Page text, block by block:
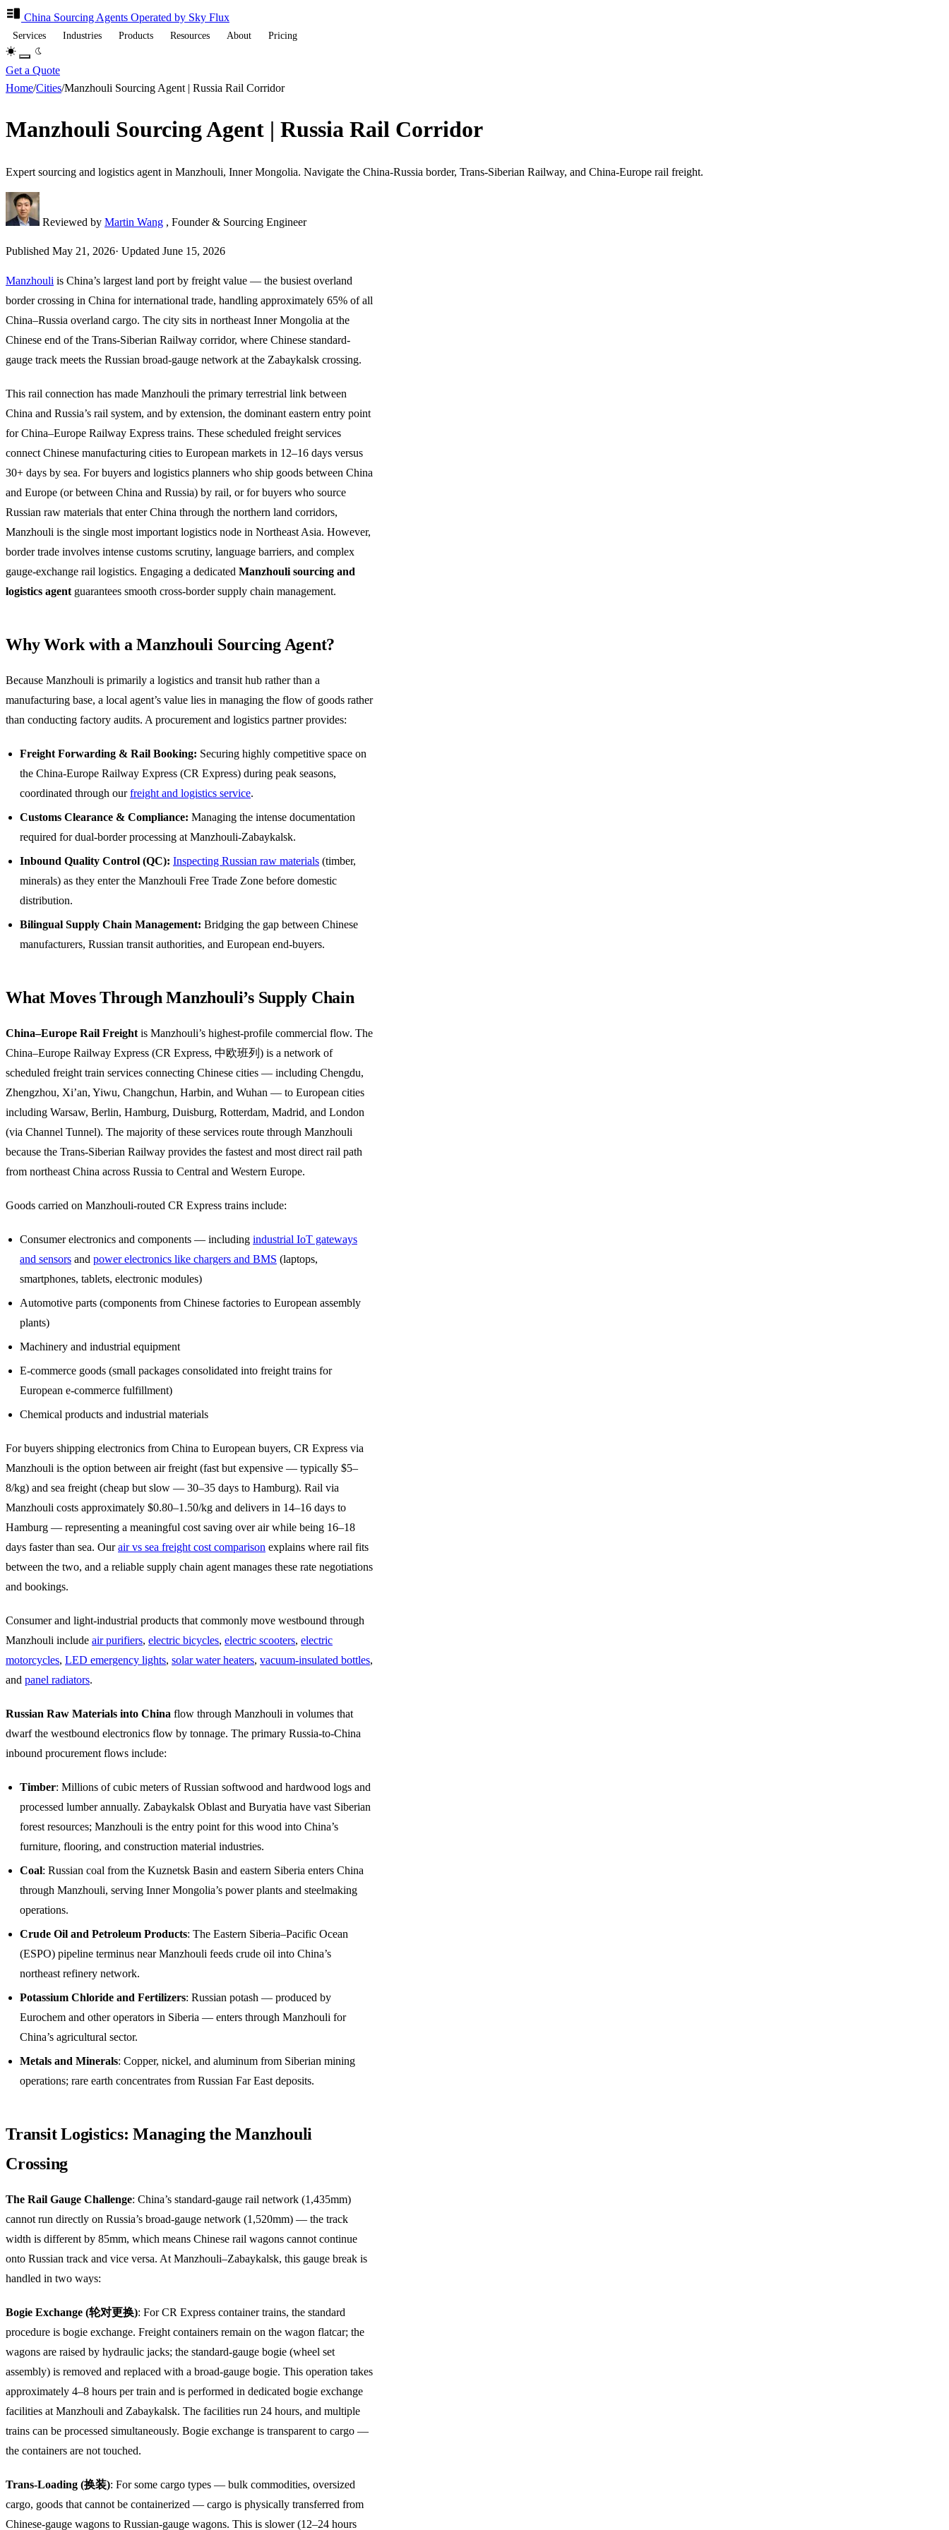
China Sourcing Agents Operated by Sky Flux
Services Industries Products Resources About Pricing
Get a Quote
Home/Cities/Manzhouli Sourcing Agent | Russia Rail Corridor
Manzhouli Sourcing Agent | Russia Rail Corridor
Expert sourcing and logistics agent in Manzhouli, Inner Mongolia. Navigate the China-Russia border, Trans-Siberian Railway, and China-Europe rail freight.
Reviewed by Martin Wang , Founder & Sourcing Engineer
Published May 21, 2026· Updated June 15, 2026
Manzhouli is China’s largest land port by freight value — the busiest overland
border crossing in China for international trade, handling approximately 65% of all
China–Russia overland cargo. The city sits in northeast Inner Mongolia at the
Chinese end of the Trans-Siberian Railway corridor, where Chinese standard-
gauge track meets the Russian broad-gauge network at the Zabaykalsk crossing.
This rail connection has made Manzhouli the primary terrestrial link between
China and Russia’s rail system, and by extension, the dominant eastern entry point
for China–Europe Railway Express trains. These scheduled freight services
connect Chinese manufacturing cities to European markets in 12–16 days versus
30+ days by sea. For buyers and logistics planners who ship goods between China
and Europe (or between China and Russia) by rail, or for buyers who source
Russian raw materials that enter China through the northern land corridors,
Manzhouli is the single most important logistics node in Northeast Asia. However,
border trade involves intense customs scrutiny, language barriers, and complex
gauge-exchange rail logistics. Engaging a dedicated Manzhouli sourcing and
logistics agent guarantees smooth cross-border supply chain management.
Why Work with a Manzhouli Sourcing Agent?
Because Manzhouli is primarily a logistics and transit hub rather than a
manufacturing base, a local agent’s value lies in managing the flow of goods rather
than conducting factory audits. A procurement and logistics partner provides:
Freight Forwarding & Rail Booking: Securing highly competitive space on
the China-Europe Railway Express (CR Express) during peak seasons,
coordinated through ourfreight and logistics service.
Customs Clearance & Compliance: Managing the intense documentation
required for dual-border processing at Manzhouli-Zabaykalsk.
Inbound Quality Control (QC): Inspecting Russian raw materials (timber,
minerals) as they enter the Manzhouli Free Trade Zone before domestic
distribution.
Bilingual Supply Chain Management: Bridging the gap between Chinese
manufacturers, Russian transit authorities, and European end-buyers.
What Moves Through Manzhouli’s Supply Chain
China–Europe Rail Freight is Manzhouli’s highest-profile commercial flow. The
China–Europe Railway Express (CR Express, 中欧班列) is a network of
scheduled freight train services connecting Chinese cities — including Chengdu,
Zhengzhou, Xi’an, Yiwu, Changchun, Harbin, and Wuhan — to European cities
including Warsaw, Berlin, Hamburg, Duisburg, Rotterdam, Madrid, and London
(via Channel Tunnel). The majority of these services route through Manzhouli
because the Trans-Siberian Railway provides the fastest and most direct rail path
from northeast China across Russia to Central and Western Europe.
Goods carried on Manzhouli-routed CR Express trains include:
Consumer electronics and components — including industrial IoT gateways
and sensors and power electronics like chargers and BMS (laptops,
smartphones, tablets, electronic modules)
Automotive parts (components from Chinese factories to European assembly
plants)
Machinery and industrial equipment
E-commerce goods (small packages consolidated into freight trains for
European e-commerce fulfillment)
Chemical products and industrial materials
For buyers shipping electronics from China to European buyers, CR Express via
Manzhouli is the option between air freight (fast but expensive — typically $5–
8/kg) and sea freight (cheap but slow — 30–35 days to Hamburg). Rail via
Manzhouli costs approximately $0.80–1.50/kg and delivers in 14–16 days to
Hamburg — representing a meaningful cost saving over air while being 16–18
days faster than sea. Ourair vs sea freight cost comparison explains where rail fits
between the two, and a reliable supply chain agent manages these rate negotiations
and bookings.
Consumer and light-industrial products that commonly move westbound through
Manzhouli include air purifiers, electric bicycles, electric scooters, electric
motorcycles, LED emergency lights, solar water heaters, vacuum-insulated bottles,
and panel radiators.
Russian Raw Materials into China flow through Manzhouli in volumes that
dwarf the westbound electronics flow by tonnage. The primary Russia-to-China
inbound procurement flows include:
Timber: Millions of cubic meters of Russian softwood and hardwood logs and
processed lumber annually. Zabaykalsk Oblast and Buryatia have vast Siberian
forest resources; Manzhouli is the entry point for this wood into China’s
furniture, flooring, and construction material industries.
Coal: Russian coal from the Kuznetsk Basin and eastern Siberia enters China
through Manzhouli, serving Inner Mongolia’s power plants and steelmaking
operations.
Crude Oil and Petroleum Products: The Eastern Siberia–Pacific Ocean
(ESPO) pipeline terminus near Manzhouli feeds crude oil into China’s
northeast refinery network.
Potassium Chloride and Fertilizers: Russian potash — produced by
Eurochem and other operators in Siberia — enters through Manzhouli for
China’s agricultural sector.
Metals and Minerals: Copper, nickel, and aluminum from Siberian mining
operations; rare earth concentrates from Russian Far East deposits.
Transit Logistics: Managing the Manzhouli
Crossing
The Rail Gauge Challenge: China’s standard-gauge rail network (1,435mm)
cannot run directly on Russia’s broad-gauge network (1,520mm) — the track
width is different by 85mm, which means Chinese rail wagons cannot continue
onto Russian track and vice versa. At Manzhouli–Zabaykalsk, this gauge break is
handled in two ways:
Bogie Exchange (轮对更换): For CR Express container trains, the standard
procedure is bogie exchange. Freight containers remain on the wagon flatcar; the
wagons are raised by hydraulic jacks; the standard-gauge bogie (wheel set
assembly) is removed and replaced with a broad-gauge bogie. This operation takes
approximately 4–8 hours per train and is performed in dedicated bogie exchange
facilities at Manzhouli and Zabaykalsk. The facilities run 24 hours, and multiple
trains can be processed simultaneously. Bogie exchange is transparent to cargo —
the containers are not touched.
Trans-Loading (换装): For some cargo types — bulk commodities, oversized
cargo, goods that cannot be containerized — cargo is physically transferred from
Chinese-gauge wagons to Russian-gauge wagons. This is slower (12–24 hours